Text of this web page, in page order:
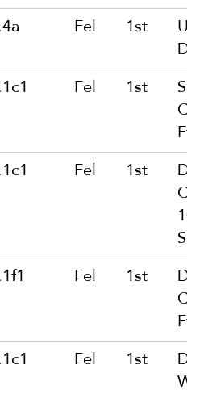
Fel 1st
Fel 1st
Ft
Fel 1st
Fel 1st
Ft
Fel 1st